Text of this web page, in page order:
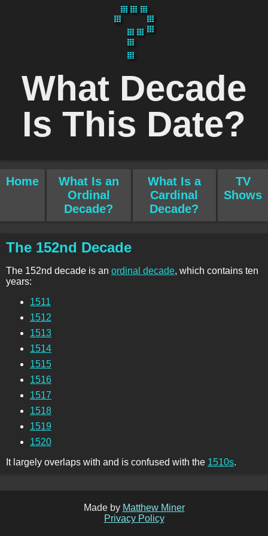
What Decade
Is This Date?
Home
What Is an
Ordinal
Decade?
What Is a
Cardinal
Decade?
TV
Shows
The 152nd Decade
The 152nd decade is an ordinal decade, which contains ten
years:
1511
1512
1513
1514
1515
1516
1517
1518
1519
1520
It largely overlaps with and is confused with the 1510s.
Made by Matthew Miner
Privacy Policy